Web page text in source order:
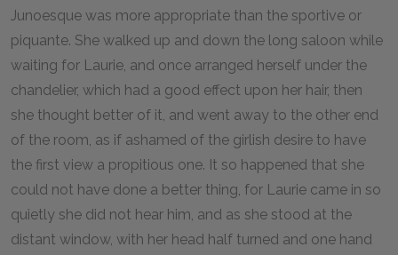
Junoesque was more appropriate than the sportive or
piquante. She walked up and down the long saloon while
waiting for Laurie, and once arranged herself under the
chandelier, which had a good effect upon her hair, then
she thought better of it, and went away to the other end
of the room, as if ashamed of the girlish desire to have
the first view a propitious one. It so happened that she
could not have done a better thing, for Laurie came in so
quietly she did not hear him, and as she stood at the
distant window, with her head half turned and one hand